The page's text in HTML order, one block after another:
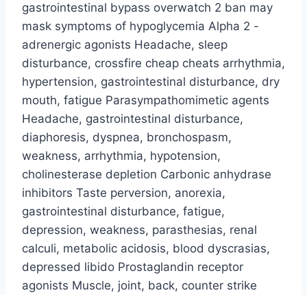
gastrointestinal bypass overwatch 2 ban may
mask symptoms of hypoglycemia Alpha 2 -
adrenergic agonists Headache, sleep
disturbance, crossfire cheap cheats arrhythmia,
hypertension, gastrointestinal disturbance, dry
mouth, fatigue Parasympathomimetic agents
Headache, gastrointestinal disturbance,
diaphoresis, dyspnea, bronchospasm,
weakness, arrhythmia, hypotension,
cholinesterase depletion Carbonic anhydrase
inhibitors Taste perversion, anorexia,
gastrointestinal disturbance, fatigue,
depression, weakness, parasthesias, renal
calculi, metabolic acidosis, blood dyscrasias,
depressed libido Prostaglandin receptor
agonists Muscle, joint, back, counter strike